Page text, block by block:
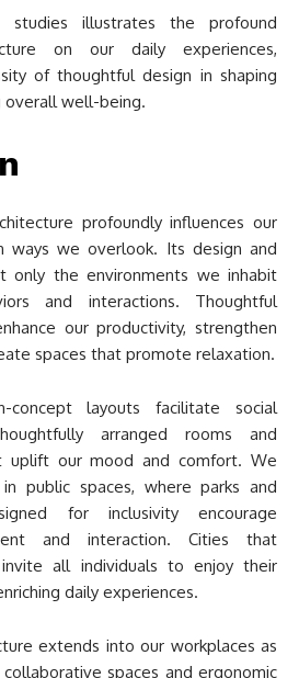
illustrates the profound
on our daily experiences,
of thoughtful design in shaping
overall well-being.
profoundly influences our
ways we overlook. Its design and
only the environments we inhabit
and interactions. Thoughtful
our productivity, strengthen
spaces that promote relaxation.
layouts facilitate social
arranged rooms and
uplift our mood and comfort. We
public spaces, where parks and
for inclusivity encourage
and interaction. Cities that
invite all individuals to enjoy their
daily experiences.
extends into our workplaces as
spaces and ergonomic